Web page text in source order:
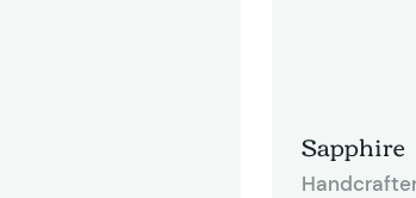
some of
Sapphire